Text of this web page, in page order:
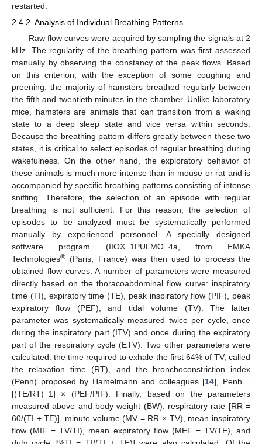
restarted.
2.4.2. Analysis of Individual Breathing Patterns
Raw flow curves were acquired by sampling the signals at 2
kHz. The regularity of the breathing pattern was first assessed
manually by observing the constancy of the peak flows. Based
on this criterion, with the exception of some coughing and
preening, the majority of hamsters breathed regularly between
the fifth and twentieth minutes in the chamber. Unlike laboratory
mice, hamsters are animals that can transition from a waking
state to a deep sleep state and vice versa within seconds.
Because the breathing pattern differs greatly between these two
states, it is critical to select episodes of regular breathing during
wakefulness. On the other hand, the exploratory behavior of
these animals is much more intense than in mouse or rat and is
accompanied by specific breathing patterns consisting of intense
sniffing. Therefore, the selection of an episode with regular
breathing is not sufficient. For this reason, the selection of
episodes to be analyzed must be systematically performed
manually by experienced personnel. A specially designed
software program (IIOX_1PULMO_4a, from EMKA
Technologies® (Paris, France) was then used to process the
obtained flow curves. A number of parameters were measured
directly based on the thoracoabdominal flow curve: inspiratory
time (TI), expiratory time (TE), peak inspiratory flow (PIF), peak
expiratory flow (PEF), and tidal volume (TV). The latter
parameter was systematically measured twice per cycle, once
during the inspiratory part (ITV) and once during the expiratory
part of the respiratory cycle (ETV). Two other parameters were
calculated: the time required to exhale the first 64% of TV, called
the relaxation time (RT), and the bronchoconstriction index
(Penh) proposed by Hamelmann and colleagues [14], Penh =
[(TE/RT)−1] × (PEF/PIF). Finally, based on the parameters
measured above and body weight (BW), respiratory rate [RR =
60/(TI + TE)], minute volume (MV = RR × TV), mean inspiratory
flow (MIF = TV/TI), mean expiratory flow (MEF = TV/TE), and